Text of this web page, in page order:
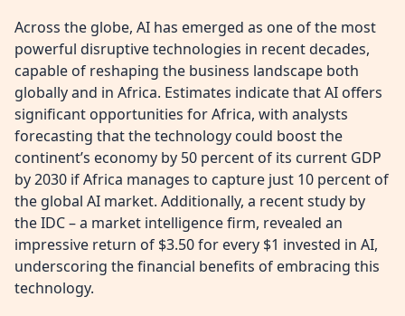
Across the globe, AI has emerged as one of the most
powerful disruptive technologies in recent decades,
capable of reshaping the business landscape both
globally and in Africa. Estimates indicate that AI offers
significant opportunities for Africa, with analysts
forecasting that the technology could boost the
continent’s economy by 50 percent of its current GDP
by 2030 if Africa manages to capture just 10 percent of
the global AI market. Additionally, a recent study by
the IDC – a market intelligence firm, revealed an
impressive return of $3.50 for every $1 invested in AI,
underscoring the financial benefits of embracing this
technology.